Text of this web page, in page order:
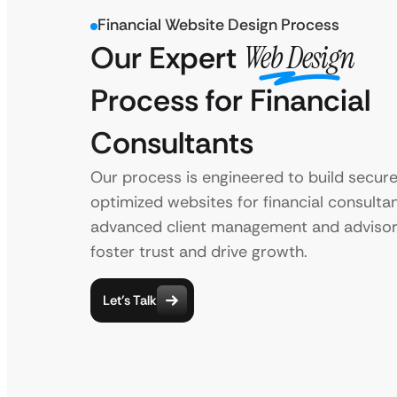
Financial Website Design Process
Our Expert Web Design
Process for Financial
Consultants
Our process is engineered to build
optimized websites for financial
advanced client management and
foster trust and drive growth.
Let’s Talk